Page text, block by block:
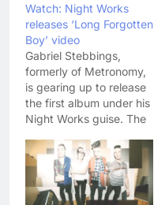
Watch: Night Works
releases ‘Long Forgotten
Boy’ video
Gabriel Stebbings,
formerly of Metronomy,
is gearing up to release
the first album under his
Night Works guise. The
Heat Island, is out on 4
March and, judging by
taster tracks 'The
Eveningtime' and 'Long